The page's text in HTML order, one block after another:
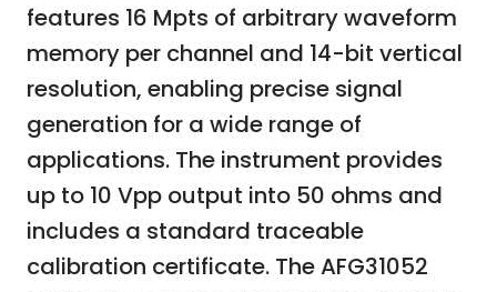
features 16 Mpts of arbitrary waveform
memory per channel and 14-bit vertical
resolution, enabling precise signal
generation for a wide range of
applications. The instrument provides
up to 10 Vpp output into 50 ohms and
includes a standard traceable
calibration certificate. The AFG31052